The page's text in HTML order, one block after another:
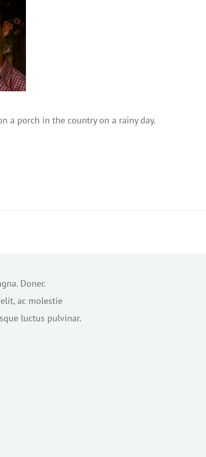
a porch in the country on a rainy day.
Donec
ac molestie
luctus pulvinar.